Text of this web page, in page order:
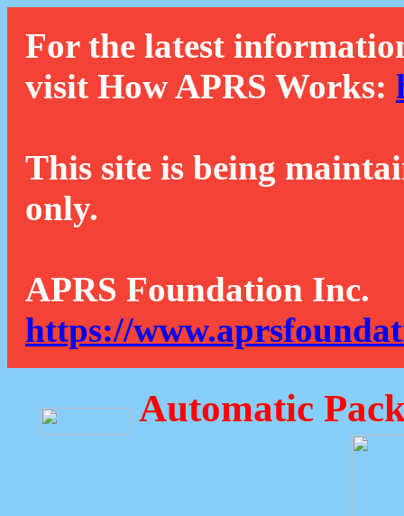
For the latest
visit How APRS Works:
This site is being
only.
APRS Foundation Inc.
https://
Automatic